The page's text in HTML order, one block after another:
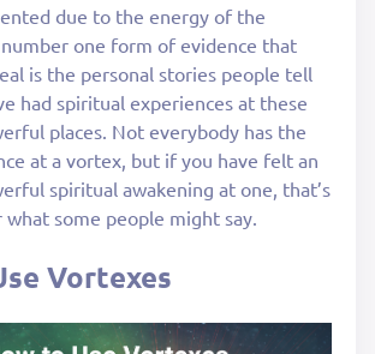
due to the energy of the
one form of evidence that
is the personal stories people tell
had spiritual experiences at these
places. Not everybody has the
at a vortex, but if you have felt an
spiritual awakening at one, that’s
some people might say.
Vortexes